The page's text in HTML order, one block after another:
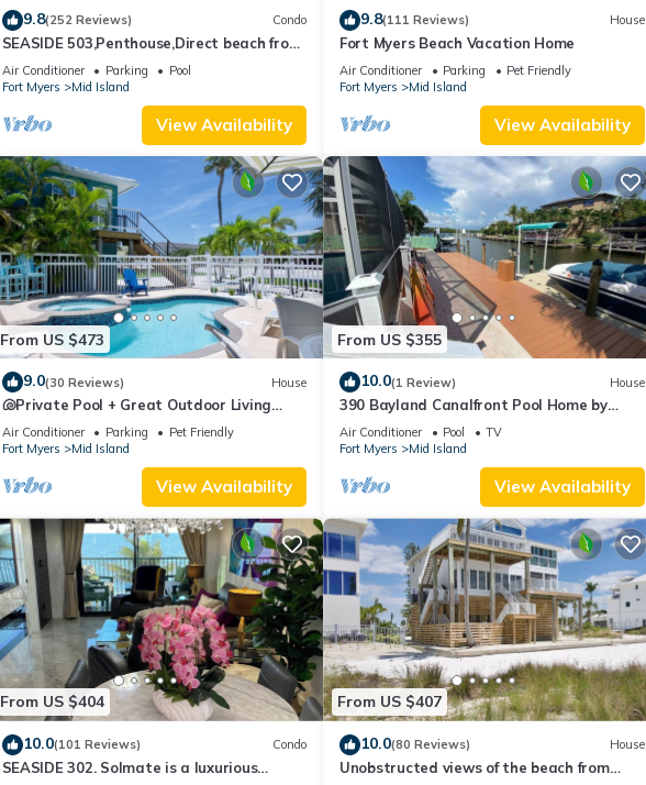
9.8(252 Reviews) Condo
SEASIDE 503,Penthouse,Direct beach front
230+reviews.Direct gulf front,pool,bch
Air Conditioner Parking
Pool
Fort Myers
Mid Island
View Availability
9.8(111 Reviews) House
Fort Myers Beach Vacation Home
Air Conditioner Parking
Pet Friendly
Fort Myers
Mid Island
View Availability
From US $473
9.0(30 Reviews) House
🐚Private Pool + Great Outdoor Living
Space- Walk2Bch-Cozy Cottage
Air Conditioner Parking
Pet Friendly
Fort Myers
Mid Island
View Availability
From US $355
10.0(1 Review) House
390 Bayland Canalfront Pool Home by
Beach
Air Conditioner Pool
TV
Fort Myers
Mid Island
View Availability
From US $404
10.0(101 Reviews) Condo
SEASIDE 302. Solmate is a luxurious
From US $407
10.0(80 Reviews) House
Unobstructed views of the beach from